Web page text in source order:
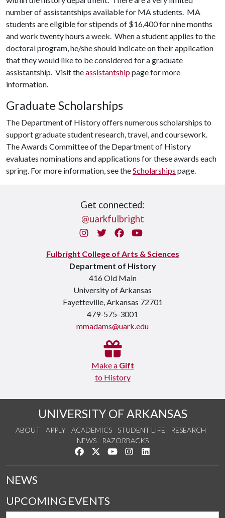
number of assistantships available for MA students. MA
students are eligible for stipends of $16,400 for nine months
and work twenty hours a week. When a student applies to the
doctoral program, he/she should indicate on their application
that they would like to be considered for a graduate
assistantship. Visit theassistantshippage for more
information.
Graduate Scholarships
The Department of History offers numerous scholarships to
support graduate student research, travel, and coursework.
The Awards Committee of the Department of History
evaluates nominations and applications for these awards each
spring. For more information, see theScholarships page.
Get connected:
@uarkfulbright
InstagramTwitterFacebook
You Tube
Fulbright College of Arts & Sciences
Department of History
416 Old Main
University of Arkansas
Fayetteville, Arkansas 72701
479-575-3001
mmadams@uark.edu
Make a Gift
to History
UNIVERSITY OF ARKANSAS
ABOUT APPLY ACADEMICS STUDENT LIFE
RESEARCH
NEWS
RAZORBACKS
Like us on Facebook
Follow us on Twitter
Watch us on YouTube
See us on Instagram
NEWS
UPCOMING EVENTS